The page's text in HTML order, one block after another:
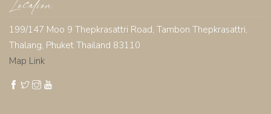
199/147 Moo 9 Thepkrasattri Road, Tambon Thepkrasattri,
Thalang, Phuket Thailand 83110
Map Link